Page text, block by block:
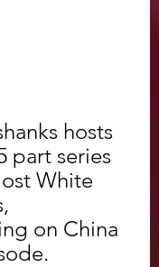
hosts
part series
White
on China